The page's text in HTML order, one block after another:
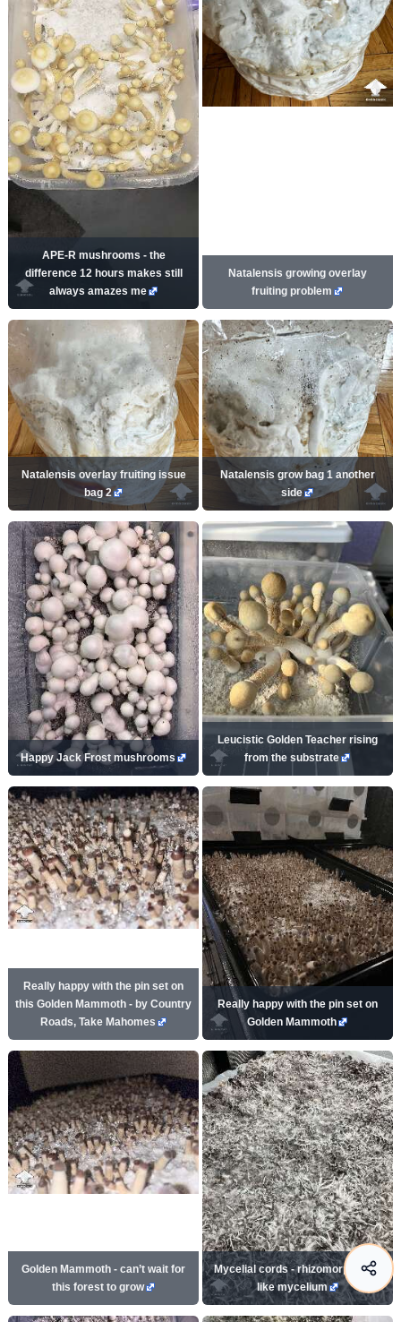
APE-R mushrooms - the
difference 12 hours makes still
always amazes me
Natalensis growing overlay
fruiting problem
Natalensis overlay fruiting issue
bag 2
Natalensis grow bag 1 another
side
Happy Jack Frost mushrooms
Leucistic Golden Teacher rising
from the substrate
Really happy with the pin set on
this Golden Mammoth - by Country
Roads, Take Mahomes
Really happy with the pin set on
Golden Mammoth
Golden Mammoth - can’t wait for
this forest to grow
Mycelial cords - rhizomorph root-
like mycelium